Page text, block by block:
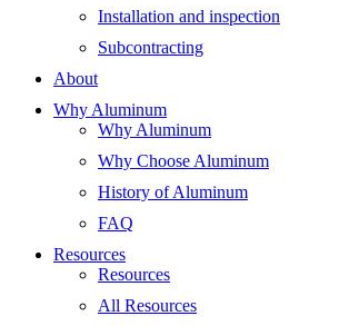
Installation and inspection
Subcontracting
About
Why Aluminum
Why Aluminum
Why Choose Aluminum
History of Aluminum
FAQ
Resources
Resources
All Resources